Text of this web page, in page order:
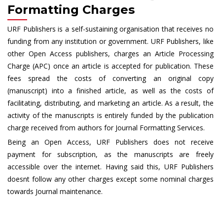
Formatting Charges
URF Publishers is a self-sustaining organisation that receives no
funding from any institution or government. URF Publishers, like
other Open Access publishers, charges an Article Processing
Charge (APC) once an article is accepted for publication. These
fees spread the costs of converting an original copy
(manuscript) into a finished article, as well as the costs of
facilitating, distributing, and marketing an article. As a result, the
activity of the manuscripts is entirely funded by the publication
charge received from authors for Journal Formatting Services.
Being an Open Access, URF Publishers does not receive
payment for subscription, as the manuscripts are freely
accessible over the internet. Having said this, URF Publishers
doesnt follow any other charges except some nominal charges
towards Journal maintenance.